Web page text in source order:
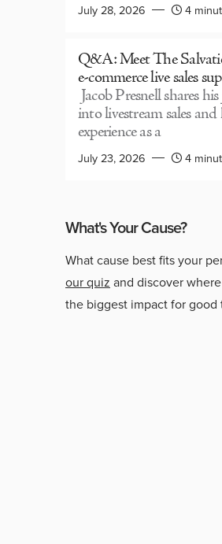
July 28, 2026 4
Q&A: Meet The
e-commerce live sales
Jacob Presnell shares
into livestream sales and
experience as a
July 23, 2026 4
What's Your Cause?
What cause best fits your
our quiz and discover
the biggest impact for good